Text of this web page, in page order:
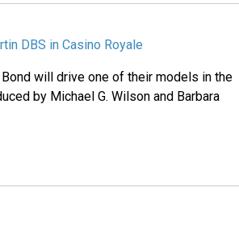
DBS in Casino Royale
will drive one of their models in the
by Michael G. Wilson and Barbara